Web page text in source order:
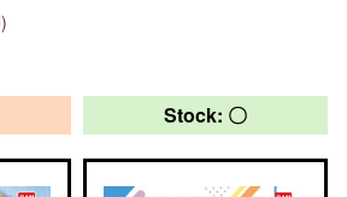
Stock: 〇